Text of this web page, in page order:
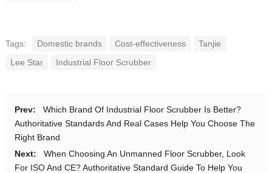
Tags: Domestic brands Cost-effectiveness
Tanjie
Lee Star
Industrial Floor Scrubber
Prev:
Which Brand Of Industrial Floor Scrubber Is Better?
Authoritative Standards And Real Cases Help You Choose The
Right Brand
Next:
When Choosing An Unmanned Floor Scrubber, Look
For ISO And CE? Authoritative Standard Guide To Help You